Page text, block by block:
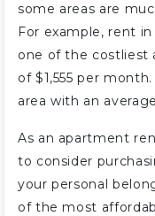
some areas are
For example, rent
one of the costliest
of $1,555 per
area with an
As an apartment
to consider
your personal
of the most